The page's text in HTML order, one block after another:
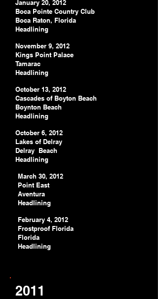
January 20, 2012
Boca Pointe Country Club
Boca Raton, Florida
Headlining
November 9, 2012
Kings Point Palace
Tamarac
Headlining
October 13, 2012
Cascades of Boyton Beach
Boynton Beach
Headlining
October 6, 2012
Lakes of Delray
Delray Beach
Headlining
March 30, 2012
Point East
Aventura
Headlining
February 4, 2012
Frostproof Florida
Florida
Headlining
2011